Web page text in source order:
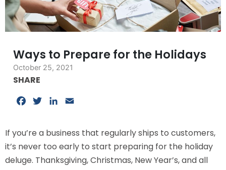
Ways to Prepare for the Holidays
October 25, 2021
SHARE
FacebookTwitterLinkedIn
If you’re a business that regularly ships to customers,
it’s never too early to start preparing for the holiday
deluge. Thanksgiving, Christmas, New Year’s, and all